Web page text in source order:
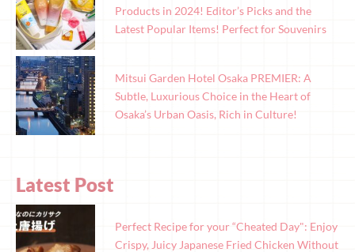
Products in 2024! Editor’s Picks and the
Latest Popular Items! Perfect for Souvenirs
Mitsui Garden Hotel Osaka PREMIER: A
Subtle, Luxurious Choice in the Heart of
Osaka’s Urban Oasis, Rich in Culture!
Latest Post
Perfect Recipe for your “Cheated Day": Enjoy
Crispy, Juicy Japanese Fried Chicken Without